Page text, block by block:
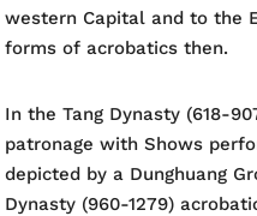
western Capital and to the
forms of acrobatics then.
In the Tang Dynasty (618-
patronage with Shows
depicted by a Dunghuang
Dynasty (960-1279)